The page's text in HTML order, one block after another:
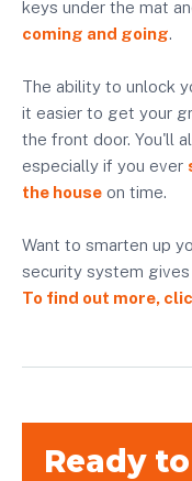
keys under the mat
coming and going.
The ability to unlock
it easier to get your
the front door. You'll
especially if you ever
the house on time.
Want to smarten up
security system
To find out more,
Ready